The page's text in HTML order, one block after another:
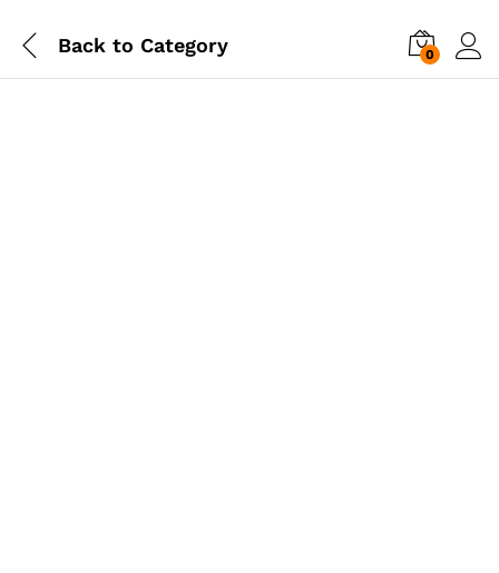
Back to Category 0